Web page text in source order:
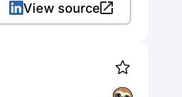
View source